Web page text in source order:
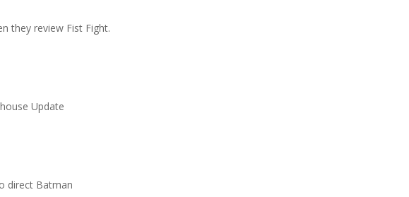
they review Fist Fight.
Update
direct Batman